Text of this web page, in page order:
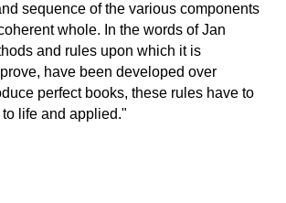
sequence of the various components
whole. In the words of Jan
and rules upon which it is
have been developed over
perfect books, these rules have to
life and applied."